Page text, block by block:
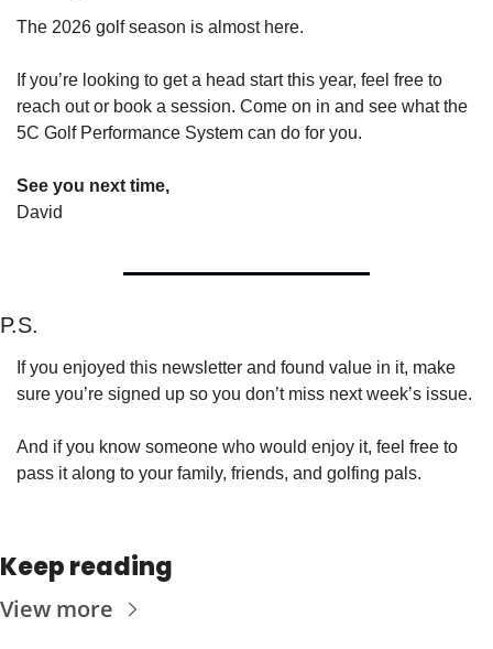
The 2026 golf season is almost here.
If you’re looking to get a head start this year, feel free to
reach out or book a session. Come on in and see what the
5C Golf Performance System can do for you.
See you next time,
David
P.S.
If you enjoyed this newsletter and found value in it, make
sure you’re signed up so you don’t miss next week’s issue.
And if you know someone who would enjoy it, feel free to
pass it along to your family, friends, and golfing pals.
Keep reading
View more